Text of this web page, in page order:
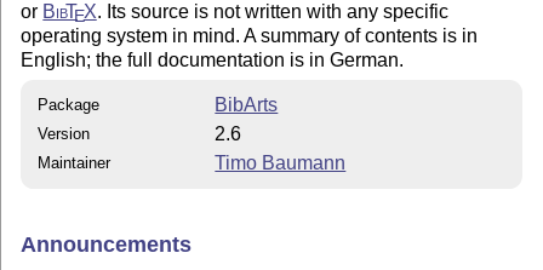
or BibTEX. Its source is not written with any specific
operating system in mind. A summary of contents is in
English; the full documentation is in German.
Package BibArts
Version 2.6
Maintainer Timo Baumann
Announcements